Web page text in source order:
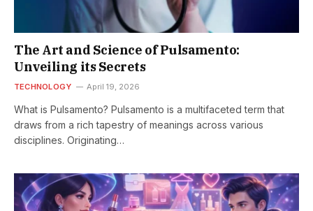
The Art and Science of Pulsamento:
Unveiling its Secrets
TECHNOLOGY April 19, 2026
What is Pulsamento? Pulsamento is a multifaceted term that
draws from a rich tapestry of meanings across various
disciplines. Originating…